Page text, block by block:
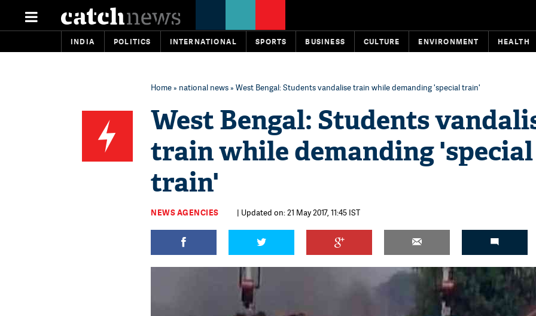
INDIA POLITICS INTERNATIONAL SPORTS BUSINESS CULTURE ENVIRONMENT HEALTH
Home» national news» West Bengal: Students vandalise train while demanding 'special train'
West Bengal: Students
train while demanding 'special
train'
NEWS AGENCIES | Updated on: 21 May 2017, 11:45 IST